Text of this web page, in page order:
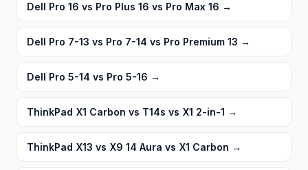
Dell Pro 16 vs Pro Plus 16 vs Pro Max 16 →
Dell Pro 7-13 vs Pro 7-14 vs Pro Premium 13 →
Dell Pro 5-14 vs Pro 5-16 →
ThinkPad X1 Carbon vs T14s vs X1 2-in-1 →
ThinkPad X13 vs X9 14 Aura vs X1 Carbon →